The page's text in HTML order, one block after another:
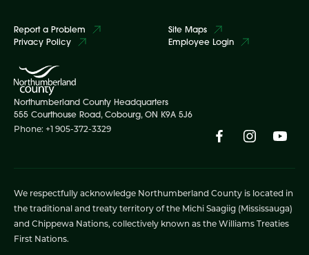
Report a Problem
Privacy Policy
Site Maps
Employee Login
Northumberland County Headquarters
555 Courthouse Road, Cobourg, ON K9A 5J6
Phone: +1 905-372-3329
We respectfully acknowledge Northumberland County is located in
the traditional and treaty territory of the Michi Saagiig (Mississauga)
and Chippewa Nations, collectively known as the Williams Treaties
First Nations.